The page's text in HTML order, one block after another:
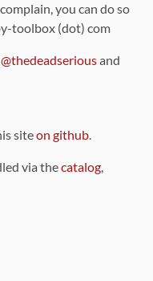
you can do so
toolbox (dot) com
@thedeadseriousand
siteon github.
via thecatalog,